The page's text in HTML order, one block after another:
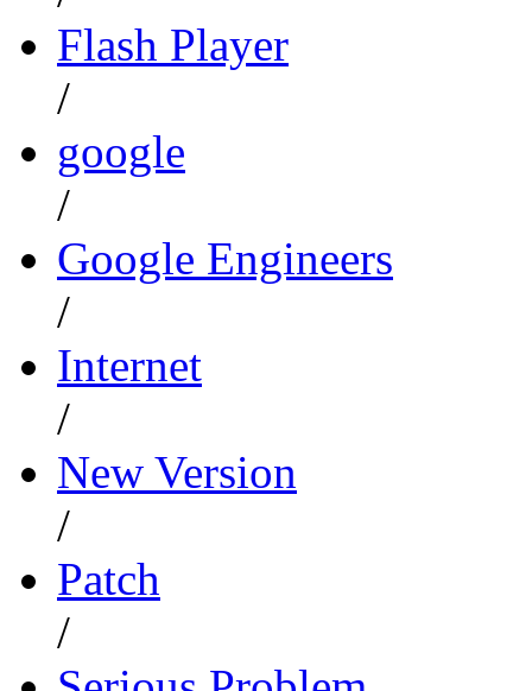
Flash Player
/
google
/
Google Engineers
/
Internet
/
New Version
/
Patch
/